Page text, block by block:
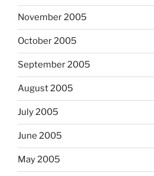
November 2005
October 2005
September 2005
August 2005
July 2005
June 2005
May 2005